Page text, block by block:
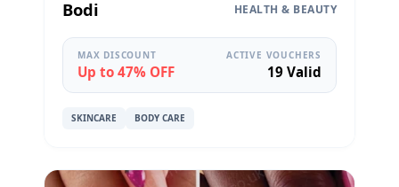
Bodi HEALTH & BEAUTY
MAX DISCOUNT
Up to 47% OFF
ACTIVE VOUCHERS
19 Valid
SKINCARE BODY CARE